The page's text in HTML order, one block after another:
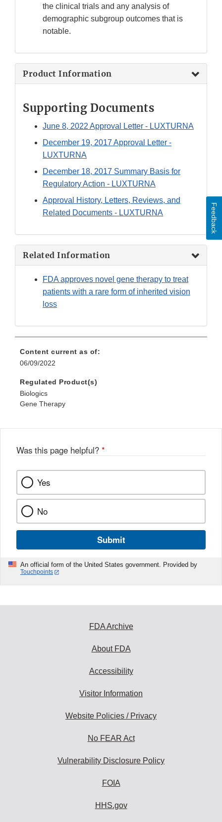
the clinical trials and any analysis of
demographic subgroup outcomes that is
notable.
Product Information
Supporting Documents
June 8, 2022 Approval Letter - LUXTURNA
December 19, 2017 Approval Letter -
LUXTURNA
December 18, 2017 Summary Basis for
Regulatory Action - LUXTURNA
Approval History, Letters, Reviews, and
Related Documents - LUXTURNA
Related Information
FDA approves novel gene therapy to treat
patients with a rare form of inherited vision
loss
Content current as of:
06/09/2022
Regulated Product(s)
Biologics
Gene Therapy
Was this page helpful? *
Yes
No
Submit
An official form of the United States government. Provided by
Touchpoints
Feedback
FDA Archive
About FDA
Accessibility
Visitor Information
Website Policies / Privacy
No FEAR Act
Vulnerability Disclosure Policy
FOIA
HHS.gov